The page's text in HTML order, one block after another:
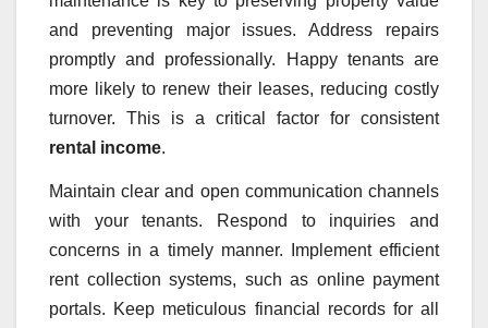
and preventing major issues. Address repairs
promptly and professionally. Happy tenants are
more likely to renew their leases, reducing costly
turnover. This is a critical factor for consistent
rental income.
Maintain clear and open communication channels
with your tenants. Respond to inquiries and
concerns in a timely manner. Implement efficient
rent collection systems, such as online payment
portals. Keep meticulous financial records for all